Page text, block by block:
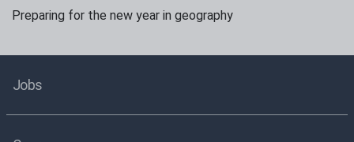
Preparing for the new year in geography
Jobs